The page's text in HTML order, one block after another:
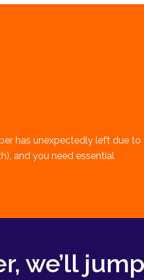
has unexpectedly left due to
and you need essential
we’ll jump